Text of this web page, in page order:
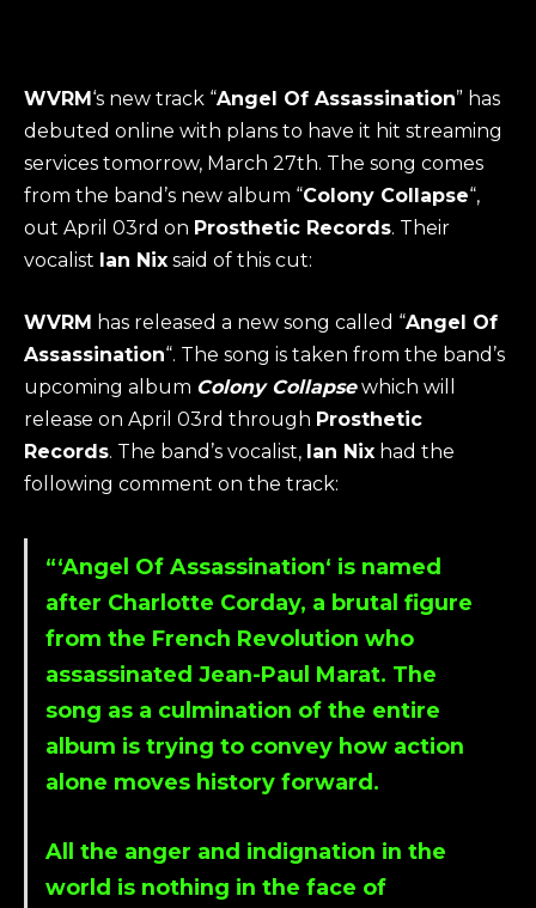
WVRM‘s new track “Angel Of Assassination” has
debuted online with plans to have it hit streaming
services tomorrow, March 27th. The song comes
from the band’s new album “Colony Collapse“,
out April 03rd on Prosthetic Records. Their
vocalist Ian Nix said of this cut:
WVRM has released a new song called “Angel Of
Assassination“. The song is taken from the band’s
upcoming album Colony Collapsewhich will
release on April 03rd through Prosthetic
Records. The band’s vocalist, Ian Nix had the
following comment on the track:
“‘Angel Of Assassination‘ is named
after Charlotte Corday, a brutal figure
from the French Revolution who
assassinated Jean-Paul Marat. The
song as a culmination of the entire
album is trying to convey how action
alone moves history forward.
All the anger and indignation in the
world is nothing in the face of